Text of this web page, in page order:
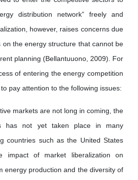
distribution network” freely and
however, raises concerns due
on the energy structure that cannot be
planning (Bellantuuono, 2009). For
of entering the energy competition
pay attention to the following issues:
markets are not long in coming, the
has not yet taken place in many
countries such as the United States
impact of market liberalization on
energy production and the diversity of